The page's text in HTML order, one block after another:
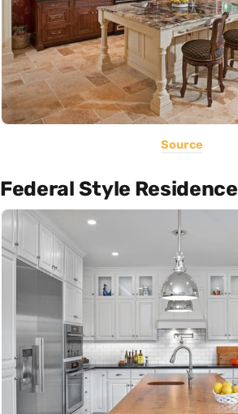
Source
Federal Style Residence